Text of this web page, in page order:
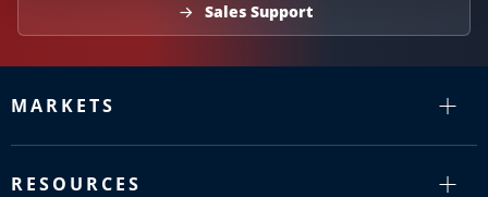
Sales Support
MARKETS
RESOURCES